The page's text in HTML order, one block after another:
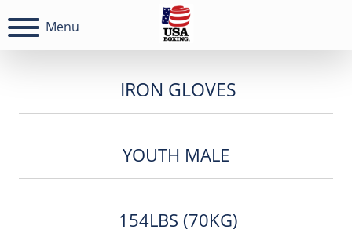
Menu
IRON GLOVES
YOUTH MALE
154LBS (70KG)